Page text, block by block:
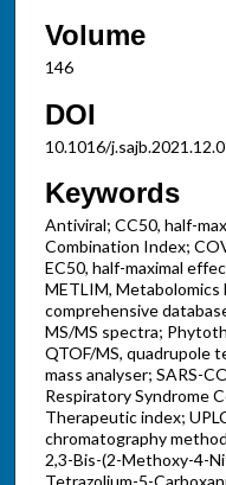
Volume
146
DOI
10.1016/
Keywords
Antiviral; CC50, half-
Combination Index;
EC50, half-maximal
METLIM, Metabolomics
comprehensive
MS/MS spectra;
QTOF/MS, quadrupole
mass analyser; SARS-
Respiratory Syndrome
Therapeutic index;
chromatography
2,3-Bis-(2-Methoxy-4-